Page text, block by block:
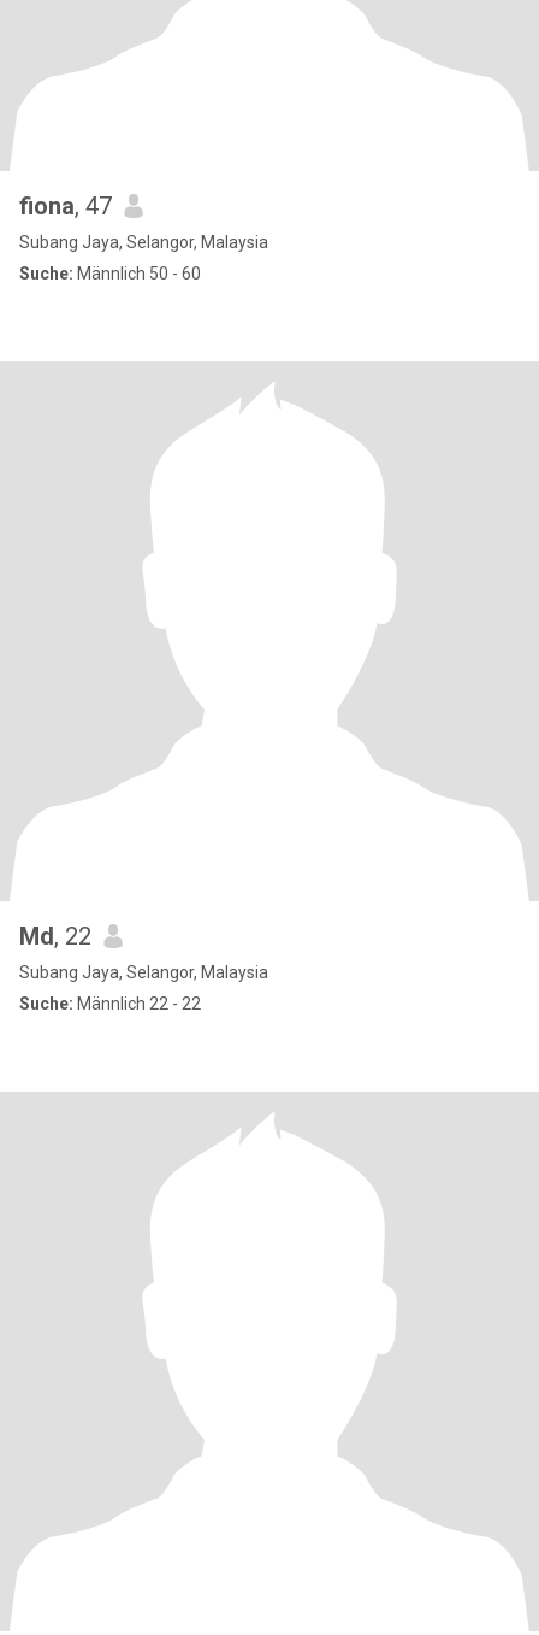
fiona, 47
Subang Jaya, Selangor, Malaysia
Suche: Männlich 50 - 60
Md, 22
Subang Jaya, Selangor, Malaysia
Suche: Männlich 22 - 22